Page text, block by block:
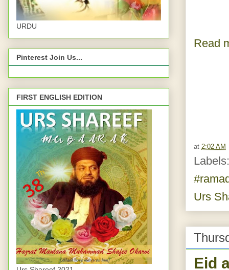
Read
at 2:02 AM
Urs
Eid
URDU
Pinterest Join Us...
FIRST ENGLISH EDITION